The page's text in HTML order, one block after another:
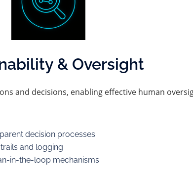
& Oversight
and decisions, enabling effective human
decision processes
and logging
in-the-loop mechanisms